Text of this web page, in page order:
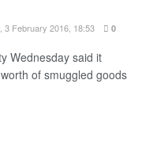
3 February 2016, 18:53 0
Wednesday said it
of smuggled goods